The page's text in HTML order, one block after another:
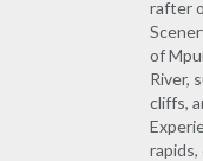
rafter
of
River,
cliffs,